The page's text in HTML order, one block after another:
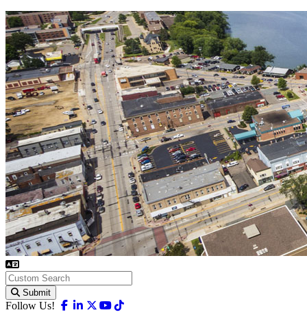
Submit
Follow Us! Facebook
Linkedin
X-twitter
Youtube